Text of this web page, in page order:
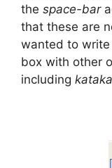
the space-bar
that these are
wanted to write
box with other
including